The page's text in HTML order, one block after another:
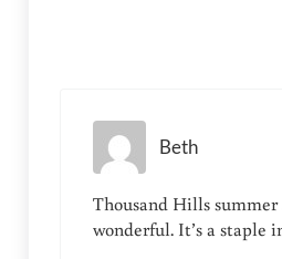
Beth
Thousand Hills summer
wonderful. It’s a staple